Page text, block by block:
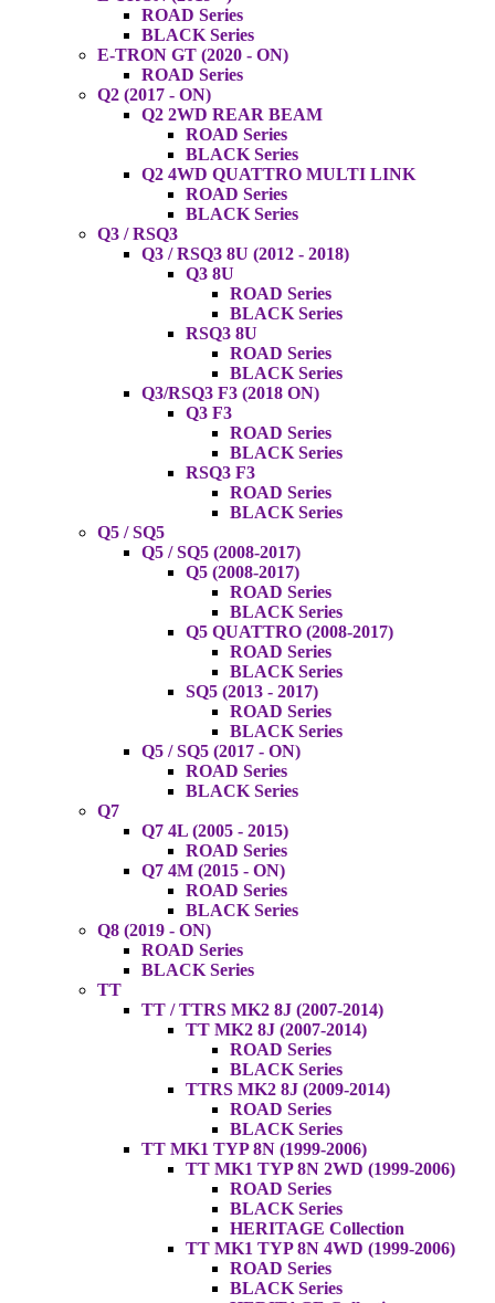
ROAD Series
BLACK Series
E-TRON GT (2020 - ON)
ROAD Series
Q2 (2017 - ON)
Q2 2WD REAR BEAM
ROAD Series
BLACK Series
Q2 4WD QUATTRO MULTI LINK
ROAD Series
BLACK Series
Q3 / RSQ3
Q3 / RSQ3 8U (2012 - 2018)
Q3 8U
ROAD Series
BLACK Series
RSQ3 8U
ROAD Series
BLACK Series
Q3/RSQ3 F3 (2018 ON)
Q3 F3
ROAD Series
BLACK Series
RSQ3 F3
ROAD Series
BLACK Series
Q5 / SQ5
Q5 / SQ5 (2008-2017)
Q5 (2008-2017)
ROAD Series
BLACK Series
Q5 QUATTRO (2008-2017)
ROAD Series
BLACK Series
SQ5 (2013 - 2017)
ROAD Series
BLACK Series
Q5 / SQ5 (2017 - ON)
ROAD Series
BLACK Series
Q7
Q7 4L (2005 - 2015)
ROAD Series
Q7 4M (2015 - ON)
ROAD Series
BLACK Series
Q8 (2019 - ON)
ROAD Series
BLACK Series
TT
TT / TTRS MK2 8J (2007-2014)
TT MK2 8J (2007-2014)
ROAD Series
BLACK Series
TTRS MK2 8J (2009-2014)
ROAD Series
BLACK Series
TT MK1 TYP 8N (1999-2006)
TT MK1 TYP 8N 2WD (1999-2006)
ROAD Series
BLACK Series
HERITAGE Collection
TT MK1 TYP 8N 4WD (1999-2006)
ROAD Series
BLACK Series